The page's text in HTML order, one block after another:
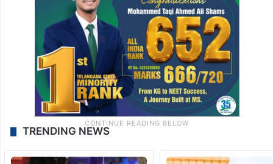
TRENDING NEWS